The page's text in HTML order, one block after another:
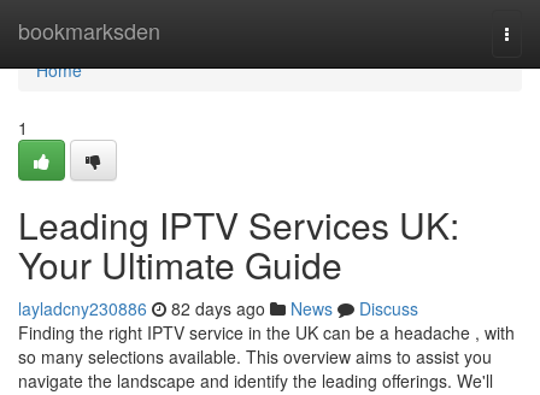
bookmarksden
Home
Home
1
Leading IPTV Services UK:
Your Ultimate Guide
layladcny230886 82 days ago News
Discuss
Finding the right IPTV service in the UK can be a headache , with
so many selections available. This overview aims to assist you
navigate the landscape and identify the leading offerings. We'll